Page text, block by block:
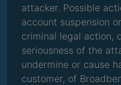
attacker. Possible
account suspension
criminal legal action,
seriousness of the
undermine or cause
customer, of